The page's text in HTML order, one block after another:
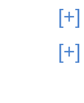
[+]
[+]